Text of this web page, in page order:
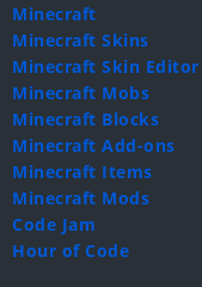
Minecraft
Minecraft Skins
Minecraft Skin Editor
Minecraft Mobs
Minecraft Blocks
Minecraft Add-ons
Minecraft Items
Minecraft Mods
Code Jam
Hour of Code